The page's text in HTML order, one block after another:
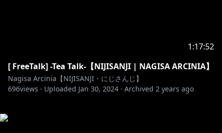
1:17:52
[ FreeTalk] -Tea Talk-【NIJISANJI | NAGISA ARCINIA】
Nagisa Arcinia【NIJISANJI・にじさんじ】
696views · Uploaded Jan 30, 2024 · Archived 2 years ago